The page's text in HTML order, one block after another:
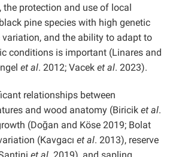
protection and use of local
pine species with high genetic
and the ability to adapt to
conditions is important (Linares and
et al. 2012; Vacek et al. 2023).
relationships between
and wood anatomy (Biricik et al.
(Doğan and Köse 2019; Bolat
(Kavgacı et al. 2013), reserve